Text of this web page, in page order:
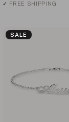
✓ FREE SHIPPING
SALE